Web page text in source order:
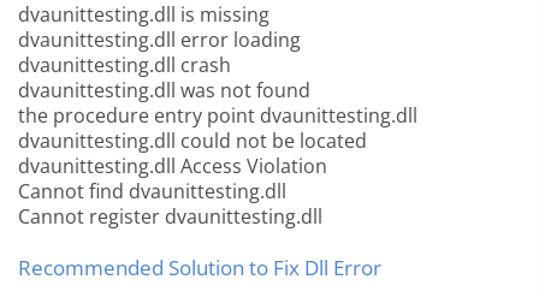
dvaunittesting.dll is missing
dvaunittesting.dll error loading
dvaunittesting.dll crash
dvaunittesting.dll was not found
the procedure entry point dvaunittesting.dll
dvaunittesting.dll could not be located
dvaunittesting.dll Access Violation
Cannot find dvaunittesting.dll
Cannot register dvaunittesting.dll
Recommended Solution to Fix Dll Error